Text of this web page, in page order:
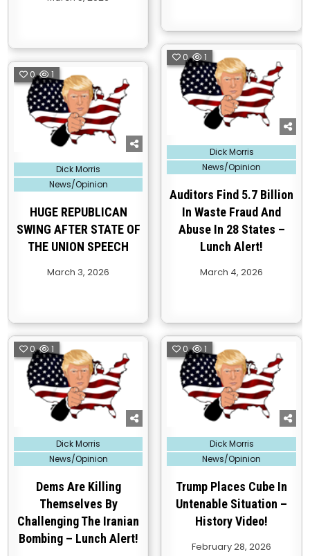
0 1
Posted
in
Dick Morris
News/Opinion
Auditors Find 5.7 Billion
In Waste Fraud And
Abuse In 28 States –
Lunch Alert!
March 4, 2026
0 1
Posted
in
Dick Morris
News/Opinion
HUGE REPUBLICAN
SWING AFTER STATE OF
THE UNION SPEECH
March 3, 2026
0 1
Posted
in
Dick Morris
News/Opinion
Dems Are Killing
Themselves By
Challenging The Iranian
Bombing – Lunch Alert!
0 1
Posted
in
Dick Morris
News/Opinion
Trump Places Cube In
Untenable Situation –
History Video!
February 28, 2026